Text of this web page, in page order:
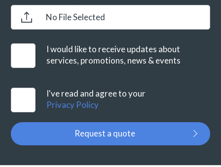
No File Selected
I would like to receive updates about
services, promotions, news & events
I've read and agree to your
Privacy Policy
Request a quote